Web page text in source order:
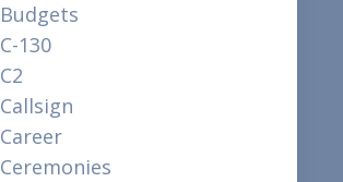
Budgets
C-130
C2
Callsign
Career
Ceremonies